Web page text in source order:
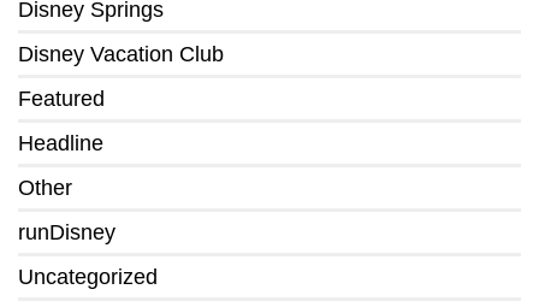
Disney Springs
Disney Vacation Club
Featured
Headline
Other
runDisney
Uncategorized